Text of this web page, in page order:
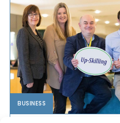
BUSINESS